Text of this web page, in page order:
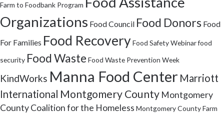
Farm to Foodbank Program
Organizations Food Council Food Donors Food
For Families Food RecoveryFood Safety Webinarfood
security Food Waste Food Waste Prevention Week
KindWorks Manna Food Center Marriott
International Montgomery County Montgomery
County Coalition for the Homeless Montgomery County Farm